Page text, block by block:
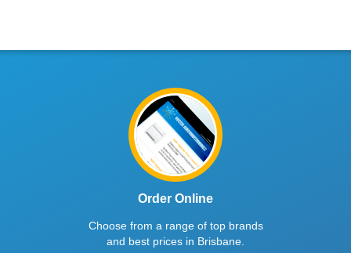
Order Online
Choose from a range of top brands
and best prices in Brisbane.